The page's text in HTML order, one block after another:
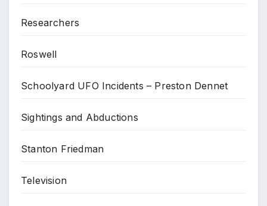
Researchers
Roswell
Schoolyard UFO Incidents – Preston Dennet
Sightings and Abductions
Stanton Friedman
Television